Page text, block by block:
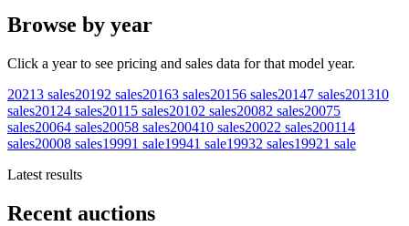
Browse by year
Click a year to see pricing and sales data for that model year.
20213 sales20192 sales20163 sales20156 sales20147 sales201310
sales20124 sales2011 5 sales20102 sales20082 sales20075
sales20064 sales20058 sales200410 sales20022 sales200114
sales20008 sales19991 sale19941 sale19932 sales19921 sale
Latest results
Recent auctions